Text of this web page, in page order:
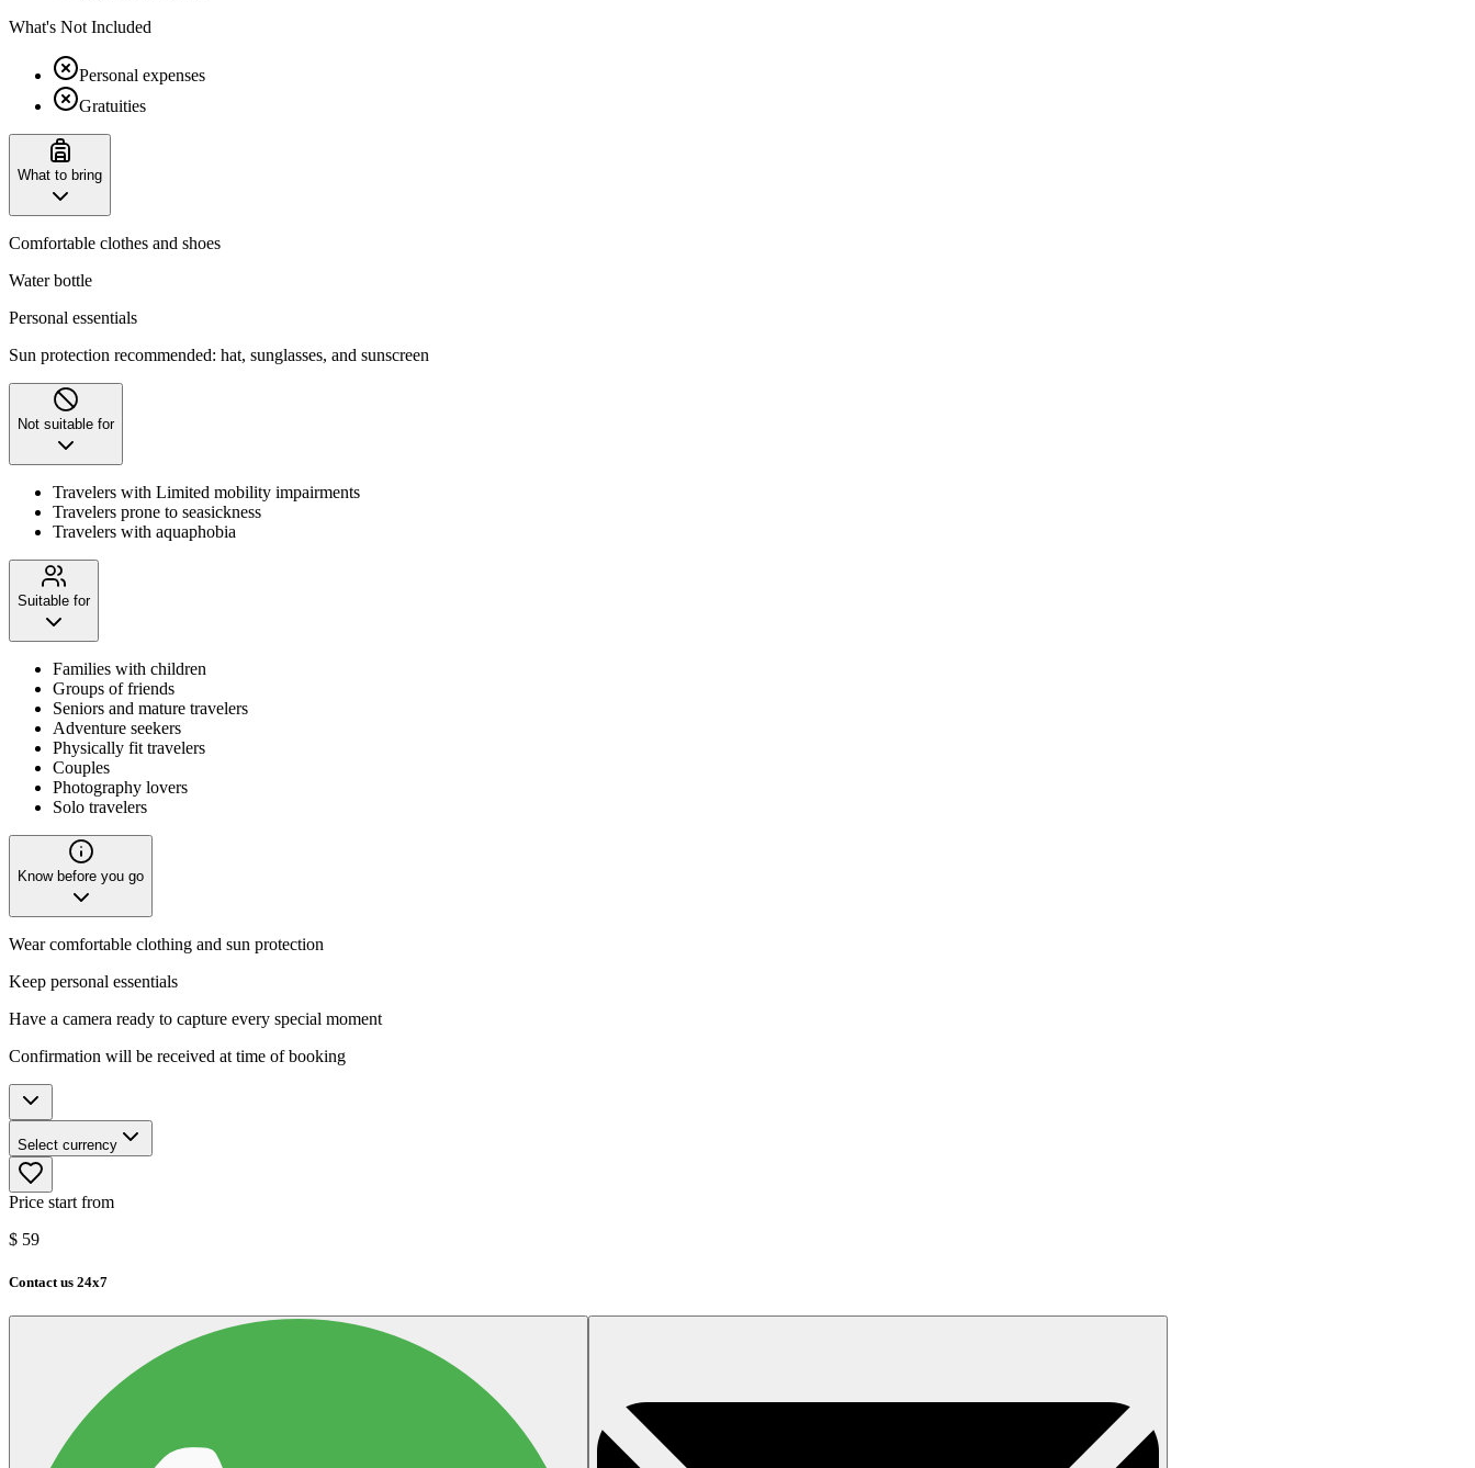
What's Not Included
Personal expenses
Gratuities
What to bring
Comfortable clothes and shoes
Water bottle
Personal essentials
Sun protection recommended: hat, sunglasses, and sunscreen
Not suitable for
Travelers with Limited mobility impairments
Travelers prone to seasickness
Travelers with aquaphobia
Suitable for
Families with children
Groups of friends
Seniors and mature travelers
Adventure seekers
Physically fit travelers
Couples
Photography lovers
Solo travelers
Know before you go
Wear comfortable clothing and sun protection
Keep personal essentials
Have a camera ready to capture every special moment
Confirmation will be received at time of booking
Select currency
Price start from
$ 59
Contact us 24x7